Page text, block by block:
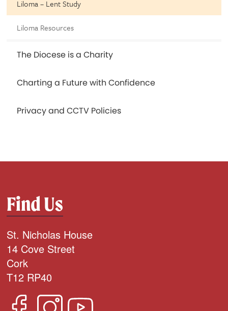
Liloma – Lent Study
Liloma Resources
The Diocese is a Charity
Charting a Future with Confidence
Privacy and CCTV Policies
Find Us
St. Nicholas House
14 Cove Street
Cork
T12 RP40